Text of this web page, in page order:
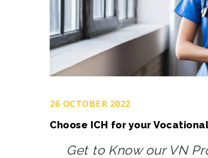
26 OCTOBER 2022
Choose ICH for your
Get to Know our VN